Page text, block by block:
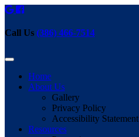
Call Us (386) 466-7514
Home
About Us
Gallery
Privacy Policy
Accessibility Statement
Resources